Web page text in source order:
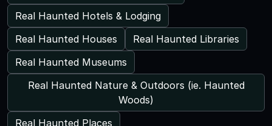
Real Haunted Hotels & Lodging
Real Haunted Houses
Real Haunted Libraries
Real Haunted Museums
Real Haunted Nature & Outdoors (ie. Haunted
Woods)
Real Haunted Places